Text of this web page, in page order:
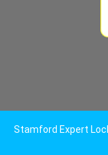
Stamford Expert